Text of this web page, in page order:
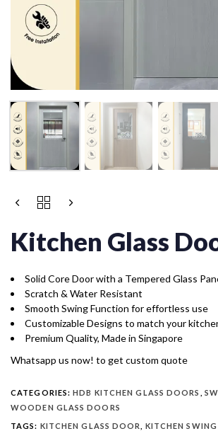
Kitchen Glass
Solid Core Door with a Tempered Glass
Scratch & Water Resistant
Smooth Swing Function for effortless use
Customizable Designs to match your
Premium Quality, Made in Singapore
Whatsapp us now! to get custom quote
CATEGORIES:HDB KITCHEN GLASS DOORS
WOODEN GLASS DOORS
TAGS: KITCHEN GLASS DOOR KITCHEN